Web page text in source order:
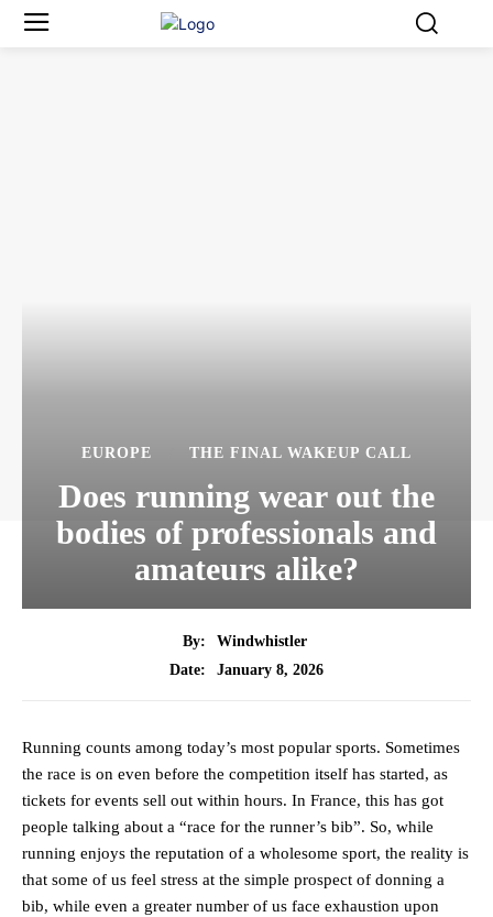
EUROPE THE FINAL WAKEUP CALL
Does running wear out the
bodies of professionals and
amateurs alike?
By:
Windwhistler
Date:
January 8, 2026
Running counts among today’s most popular sports. Sometimes
the race is on even before the competition itself has started, as
tickets for events sell out within hours. In France, this has got
people talking about a “race for the runner’s bib”. So, while
running enjoys the reputation of a wholesome sport, the reality is
that some of us feel stress at the simple prospect of donning a
bib, while even a greater number of us face exhaustion upon